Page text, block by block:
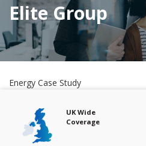
Elite Group
Energy Case Study
Free Audits